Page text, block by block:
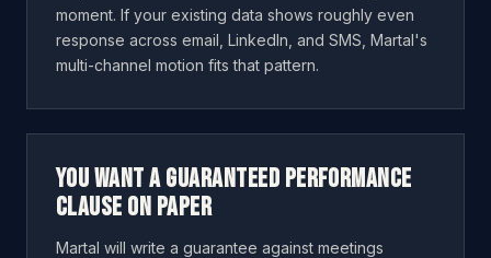
moment. If your existing data shows roughly even
response across email, LinkedIn, and SMS, Martal's
multi-channel motion fits that pattern.
You want a guaranteed performance
clause on paper
Martal will write a guarantee against meetings